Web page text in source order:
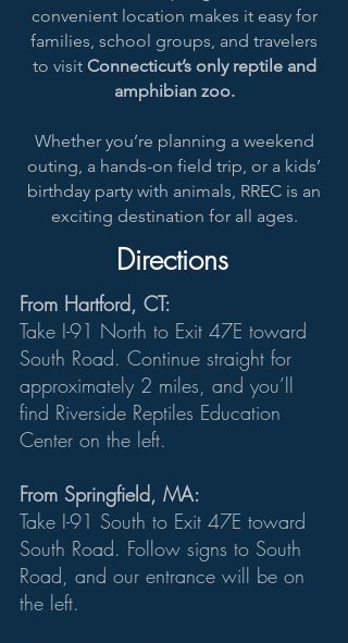
convenient location makes it easy for
families, school groups, and travelers
to visit Connecticut’s only reptile and
amphibian zoo.
Whether you’re planning a weekend
outing, a hands-on field trip, or a kids’
birthday party with animals, RREC is an
exciting destination for all ages.
Directions
From Hartford, CT:
Take I-91 North to Exit 47E toward
South Road. Continue straight for
approximately 2 miles, and you’ll
find Riverside Reptiles Education
Center on the left.
From Springfield, MA:
Take I-91 South to Exit 47E toward
South Road. Follow signs to South
Road, and our entrance will be on
the left.